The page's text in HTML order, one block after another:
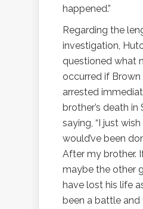
happened.”
Regarding the
investigation,
questioned what
occurred if Brown
arrested
brother’s death in
saying, “I just
would’ve been
After my brother.
maybe the other
have lost his life
been a battle and